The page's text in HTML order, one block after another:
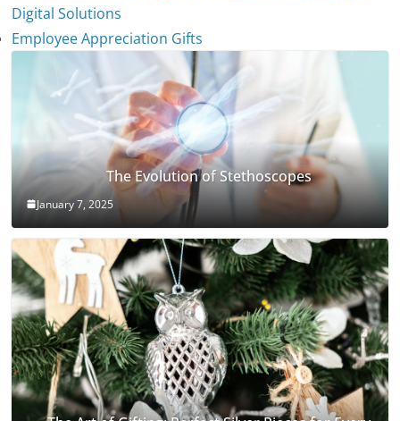
Digital Solutions
Employee Appreciation Gifts
The Evolution of Stethoscopes
January 7, 2025